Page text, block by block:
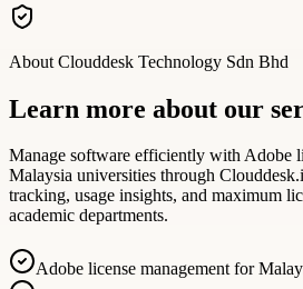
About Clouddesk Technology Sdn Bhd
Learn more about our
Manage software efficiently with Adobe
Malaysia universities through
tracking, usage insights, and maximum
academic departments.
Adobe license management for